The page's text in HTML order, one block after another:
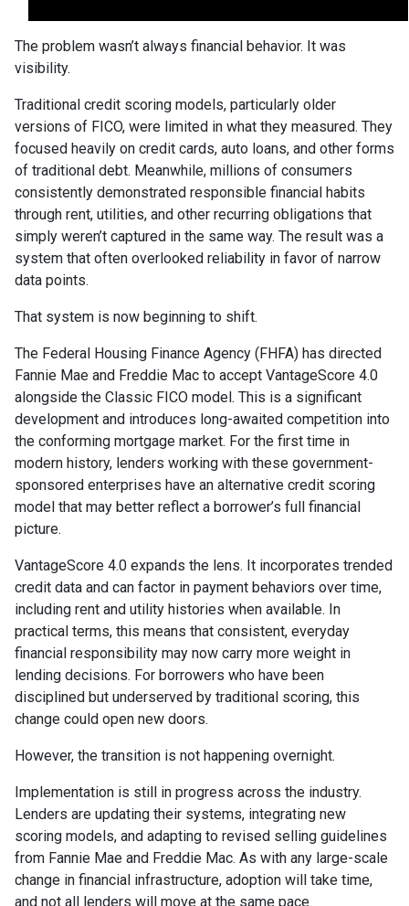
The problem wasn’t always financial behavior. It was
visibility.
Traditional credit scoring models, particularly older
versions of FICO, were limited in what they measured. They
focused heavily on credit cards, auto loans, and other forms
of traditional debt. Meanwhile, millions of consumers
consistently demonstrated responsible financial habits
through rent, utilities, and other recurring obligations that
simply weren’t captured in the same way. The result was a
system that often overlooked reliability in favor of narrow
data points.
That system is now beginning to shift.
The Federal Housing Finance Agency (FHFA) has directed
Fannie Mae and Freddie Mac to accept VantageScore 4.0
alongside the Classic FICO model. This is a significant
development and introduces long-awaited competition into
the conforming mortgage market. For the first time in
modern history, lenders working with these government-
sponsored enterprises have an alternative credit scoring
model that may better reflect a borrower’s full financial
picture.
VantageScore 4.0 expands the lens. It incorporates trended
credit data and can factor in payment behaviors over time,
including rent and utility histories when available. In
practical terms, this means that consistent, everyday
financial responsibility may now carry more weight in
lending decisions. For borrowers who have been
disciplined but underserved by traditional scoring, this
change could open new doors.
However, the transition is not happening overnight.
Implementation is still in progress across the industry.
Lenders are updating their systems, integrating new
scoring models, and adapting to revised selling guidelines
from Fannie Mae and Freddie Mac. As with any large-scale
change in financial infrastructure, adoption will take time,
and not all lenders will move at the same pace.